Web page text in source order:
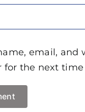
email, and
for the next